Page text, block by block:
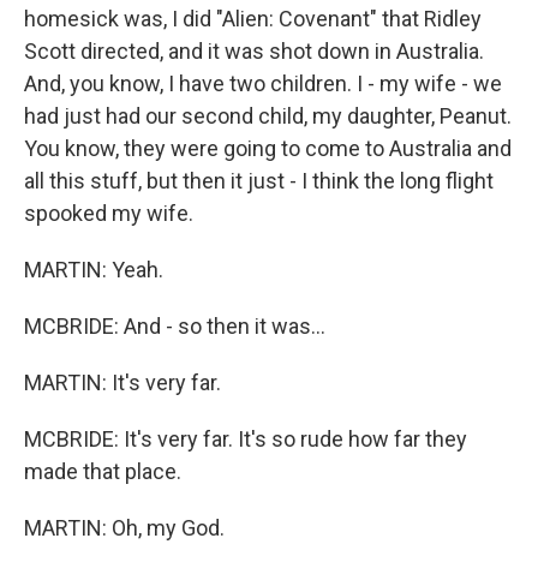
homesick was, I did "Alien: Covenant" that Ridley
Scott directed, and it was shot down in Australia.
And, you know, I have two children. I - my wife - we
had just had our second child, my daughter, Peanut.
You know, they were going to come to Australia and
all this stuff, but then it just - I think the long flight
spooked my wife.
MARTIN: Yeah.
MCBRIDE: And - so then it was...
MARTIN: It's very far.
MCBRIDE: It's very far. It's so rude how far they
made that place.
MARTIN: Oh, my God.